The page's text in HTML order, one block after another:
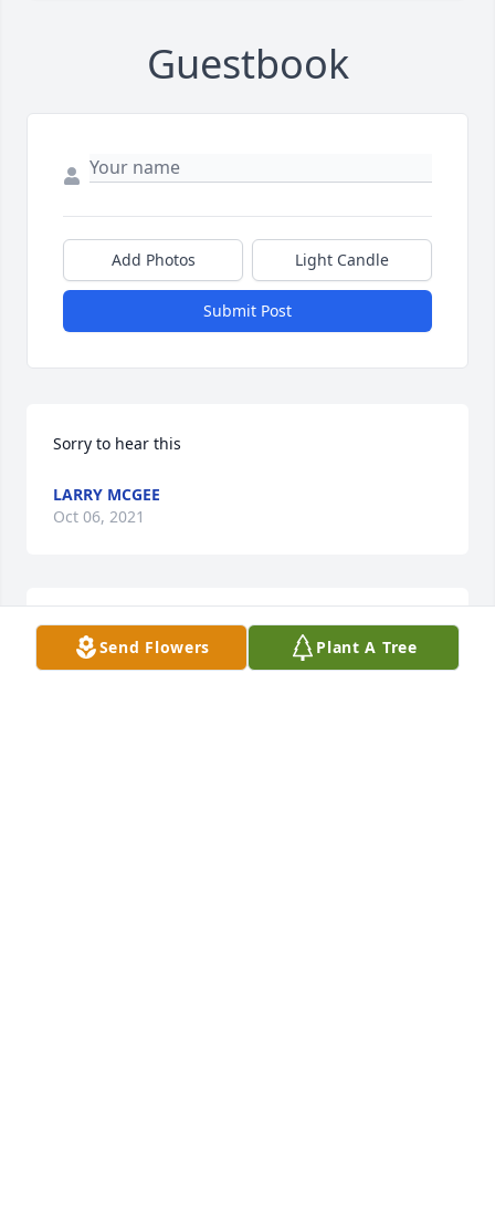
Guestbook
Add Photos Light Candle
Submit Post
Sorry to hear this
LARRY MCGEE
Oct 06, 2021
So sorry for your loss. We will keep you in our
prayers.Send Flowers Plant A Tree